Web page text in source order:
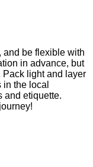
and be flexible with
in advance, but
Pack light and layer
the local
and etiquette.